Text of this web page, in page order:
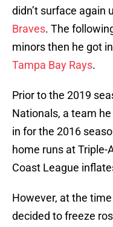
didn’t surface again
Braves. The
minors then he got
Tampa Bay Rays.
Prior to the 2019
Nationals, a team
in for the 2016
home runs at Triple-
Coast League
However, at the
decided to freeze